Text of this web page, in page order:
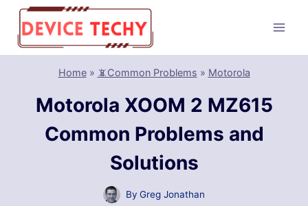
Skip
content
Home» 📵Common Problems » Motorola
Motorola XOOM 2 MZ615
Common Problems and
Solutions
By Greg Jonathan